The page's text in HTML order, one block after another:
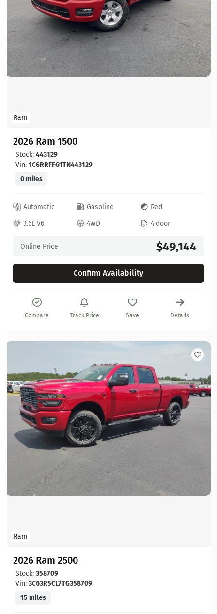
Ram
2026 Ram 1500
Stock: 443129
Vin: 1C6RRFFG1TN443129
0 miles
Automatic Gasoline
Red
3.6L V6
4WD 4 door
Online Price $49,144
Confirm Availability
Compare Track Price Save Details
Ram
2026 Ram 2500
Stock: 358709
Vin: 3C63R5CL7TG358709
15 miles